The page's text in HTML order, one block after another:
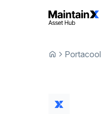
Portacool